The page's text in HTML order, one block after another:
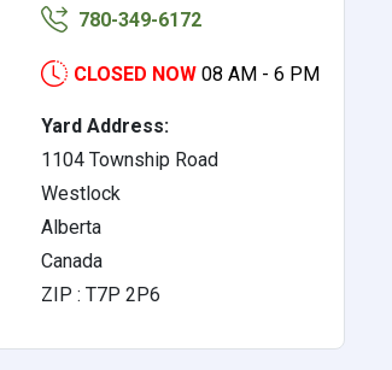
780-349-6172
CLOSED NOW 08 AM - 6 PM
Yard Address:
1104 Township Road
Westlock
Alberta
Canada
ZIP : T7P 2P6